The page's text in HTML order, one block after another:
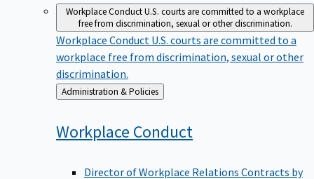
Workplace ConductU.S. courts are committed to a workplace
free from discrimination, sexual or other discrimination.
Workplace Conduct U.S. courts are committed to a
workplace free from discrimination, sexual or other
discrimination.
Back
to
Administration & Policies
Workplace Conduct
Director of Workplace Relations Contracts by